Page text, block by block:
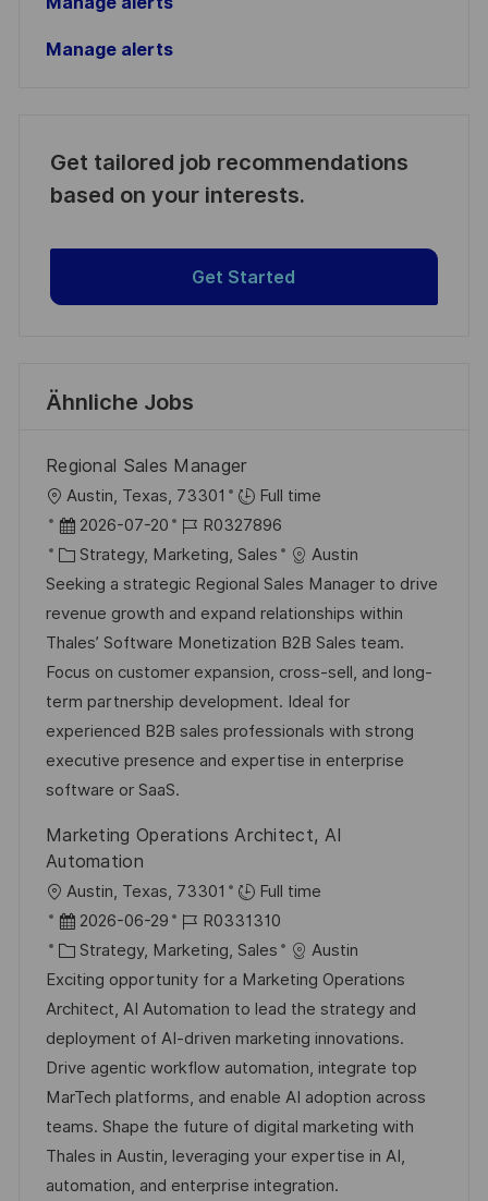
Manage alerts
Get tailored job recommendations
based on your interests.
Get Started
Ähnliche Jobs
Regional Sales Manager
O
r
t
Austin, Texas, 73301
Full time
D
a
t
u
m
d
e
r
V
e
ö
e
2026-07-20
J
o
b
-
I
D
R0327896
K
a
t
e
g
o
r
i
e
Strategy, Marketing, Sales
Austin
Seeking a strategic Regional Sales Manager to drive
revenue growth and expand relationships within
Thales’ Software Monetization B2B Sales team.
Focus on customer expansion, cross-sell, and long-
term partnership development. Ideal for
experienced B2B sales professionals with strong
executive presence and expertise in enterprise
software or SaaS.
Marketing Operations Architect, AI
Automation
O
r
t
Austin, Texas, 73301
Full time
D
a
t
u
m
d
e
r
V
e
2026-06-29
J
o
b
-
I
D
R0331310
K
a
t
e
g
o
r
i
e
Strategy, Marketing, Sales
Austin
Exciting opportunity for a Marketing Operations
Architect, AI Automation to lead the strategy and
deployment of AI-driven marketing innovations.
Drive agentic workflow automation, integrate top
MarTech platforms, and enable AI adoption across
teams. Shape the future of digital marketing with
Thales in Austin, leveraging your expertise in AI,
automation, and enterprise integration.